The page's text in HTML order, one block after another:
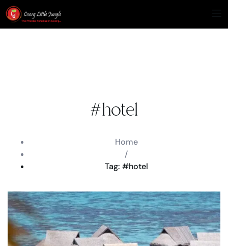
#hotel
Home
/
Tag: #hotel